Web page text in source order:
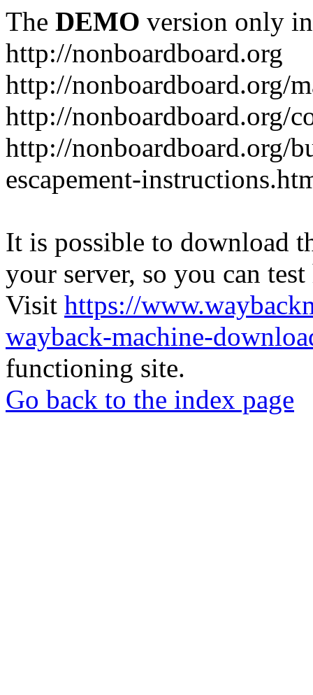
The DEMO version only
http://nonboardboard.org
http://nonboardboard.org/
http://nonboardboard.org/
http://nonboardboard.org/
escapement-
It is possible to download
your server, so you can
Visit https://
wayback-machine-
functioning site.
Go back to the index page